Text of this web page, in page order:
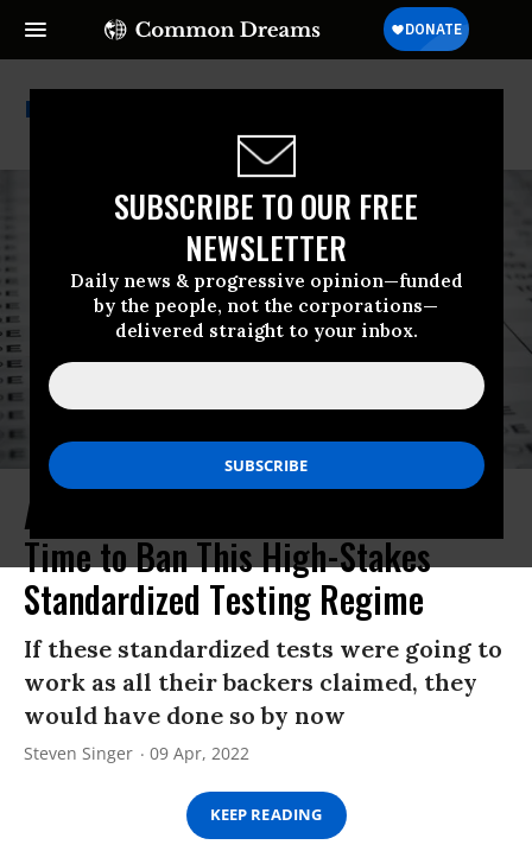
SUBSCRIBE TO OUR FREE
NEWSLETTER
Daily news & progressive opinion—funded
by the people, not the corporations—
delivered straight to your inbox.
Standardized Testing
After Over 4 Decades of Failure,
Time to Ban This High-Stakes
Standardized Testing Regime
If these standardized tests were going to
work as all their backers claimed, they
would have done so by now
Steven Singer 09 Apr, 2022
KEEP READING